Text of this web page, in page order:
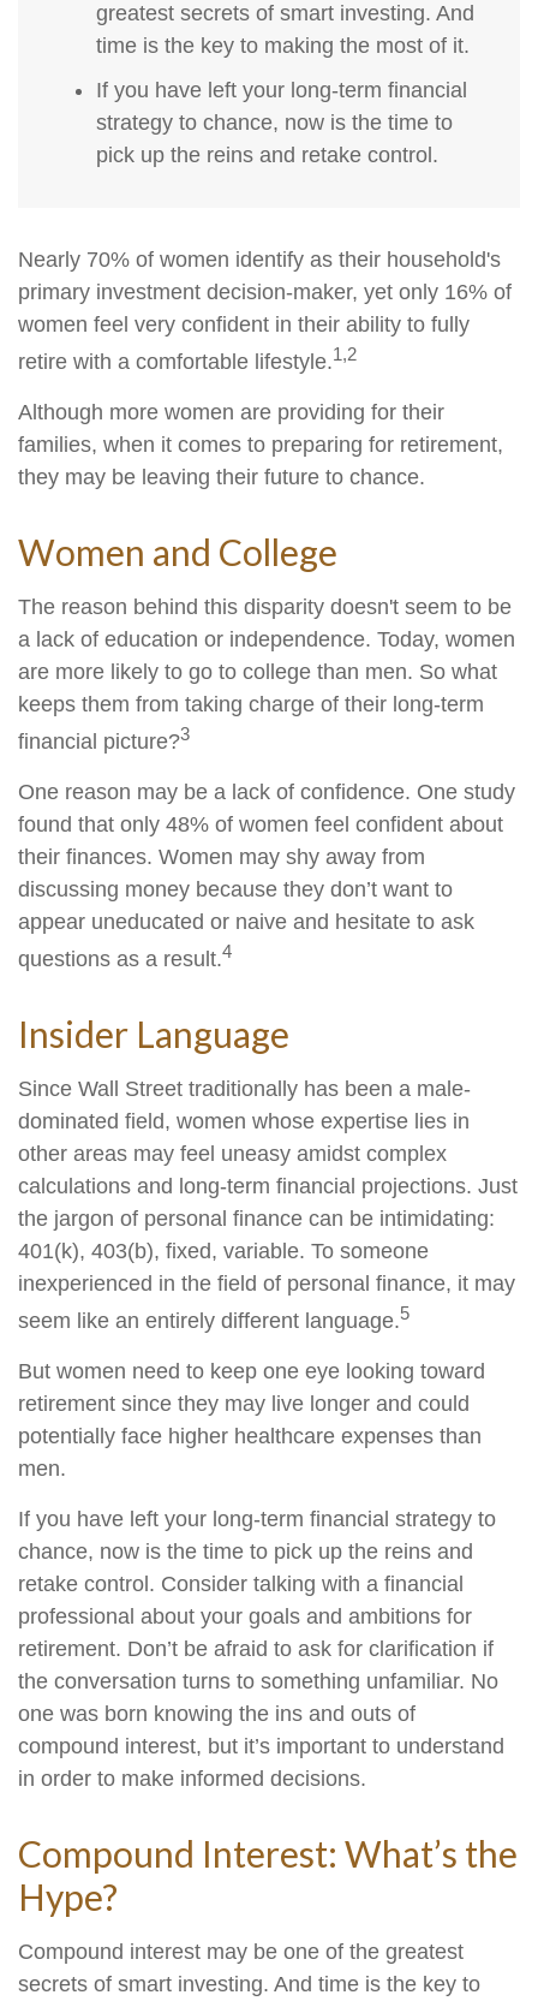
greatest secrets of smart investing. And
time is the key to making the most of it.
If you have left your long-term financial
strategy to chance, now is the time to
pick up the reins and retake control.
Nearly 70% of women identify as their household's
primary investment decision-maker, yet only 16% of
women feel very confident in their ability to fully
retire with a comfortable lifestyle.1,2
Although more women are providing for their
families, when it comes to preparing for retirement,
they may be leaving their future to chance.
Women and College
The reason behind this disparity doesn't seem to be
a lack of education or independence. Today, women
are more likely to go to college than men. So what
keeps them from taking charge of their long-term
financial picture?3
One reason may be a lack of confidence. One study
found that only 48% of women feel confident about
their finances. Women may shy away from
discussing money because they don’t want to
appear uneducated or naive and hesitate to ask
questions as a result.4
Insider Language
Since Wall Street traditionally has been a male-
dominated field, women whose expertise lies in
other areas may feel uneasy amidst complex
calculations and long-term financial projections. Just
the jargon of personal finance can be intimidating:
401(k), 403(b), fixed, variable. To someone
inexperienced in the field of personal finance, it may
seem like an entirely different language.5
But women need to keep one eye looking toward
retirement since they may live longer and could
potentially face higher healthcare expenses than
men.
If you have left your long-term financial strategy to
chance, now is the time to pick up the reins and
retake control. Consider talking with a financial
professional about your goals and ambitions for
retirement. Don’t be afraid to ask for clarification if
the conversation turns to something unfamiliar. No
one was born knowing the ins and outs of
compound interest, but it’s important to understand
in order to make informed decisions.
Compound Interest: What’s the
Hype?
Compound interest may be one of the greatest
secrets of smart investing. And time is the key to